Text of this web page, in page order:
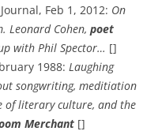
Feb 1, 2012: On
Leonard Cohen, poet
with Phil Spector… []
1988: Laughing
songwriting, meditiation
of literary culture, and the
Merchant []